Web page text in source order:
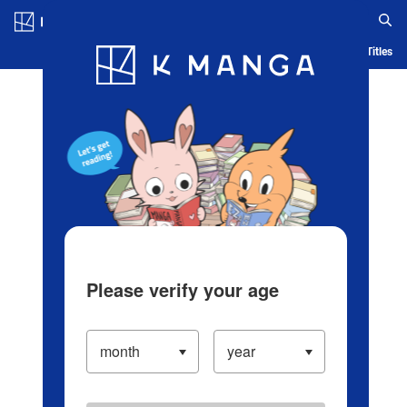
Blog App Ranking History Serialized Titles
Please verify your age